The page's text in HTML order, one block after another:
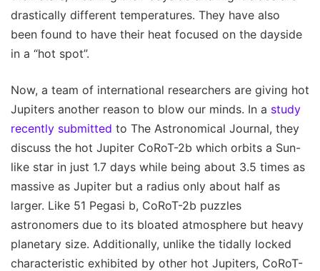
drastically different temperatures. They have also
been found to have their heat focused on the dayside
in a “hot spot”.
Now, a team of international researchers are giving hot
Jupiters another reason to blow our minds. In a study
recently submitted to The Astronomical Journal, they
discuss the hot Jupiter CoRoT-2b which orbits a Sun-
like star in just 1.7 days while being about 3.5 times as
massive as Jupiter but a radius only about half as
larger. Like 51 Pegasi b, CoRoT-2b puzzles
astronomers due to its bloated atmosphere but heavy
planetary size. Additionally, unlike the tidally locked
characteristic exhibited by other hot Jupiters, CoRoT-